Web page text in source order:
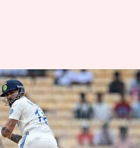
Virat Kohli
11:02 am